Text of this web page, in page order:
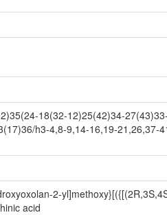
18(32-12)25(42)34-
h3-4,8-9,14-16,19-21,26,37-
2-
acid